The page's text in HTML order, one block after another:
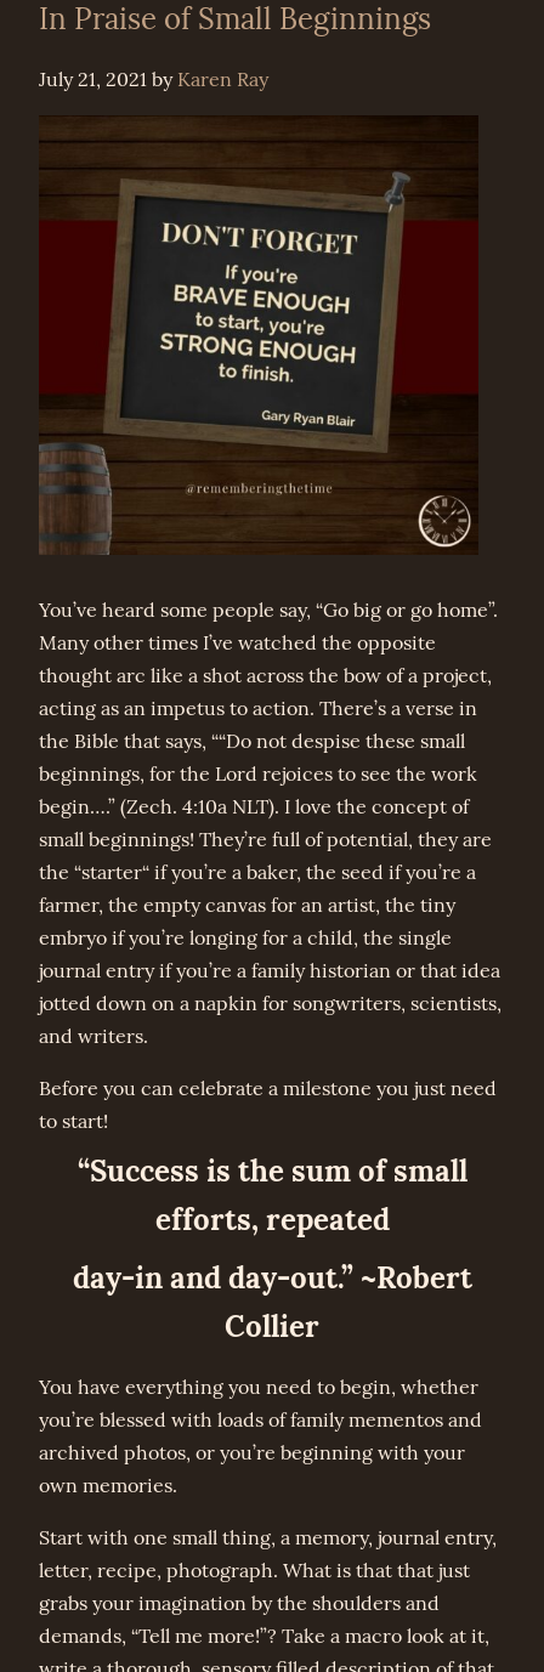
In Praise of Small Beginnings
July 21, 2021 by Karen Ray
You’ve heard some people say, “Go big or go home”.
Many other times I’ve watched the opposite
thought arc like a shot across the bow of a project,
acting as an impetus to action. There’s a verse in
the Bible that says, ““Do not despise these small
beginnings, for the Lord rejoices to see the work
begin….” (Zech. 4:10a NLT). I love the concept of
small beginnings! They’re full of potential, they are
the “starter“ if you’re a baker, the seed if you’re a
farmer, the empty canvas for an artist, the tiny
embryo if you’re longing for a child, the single
journal entry if you’re a family historian or that idea
jotted down on a napkin for songwriters, scientists,
and writers.
Before you can celebrate a milestone you just need
to start!
“Success is the sum of small
efforts, repeated
day-in and day-out.” ~Robert
Collier
You have everything you need to begin, whether
you’re blessed with loads of family mementos and
archived photos, or you’re beginning with your
own memories.
Start with one small thing, a memory, journal entry,
letter, recipe, photograph. What is that that just
grabs your imagination by the shoulders and
demands, “Tell me more!”? Take a macro look at it,